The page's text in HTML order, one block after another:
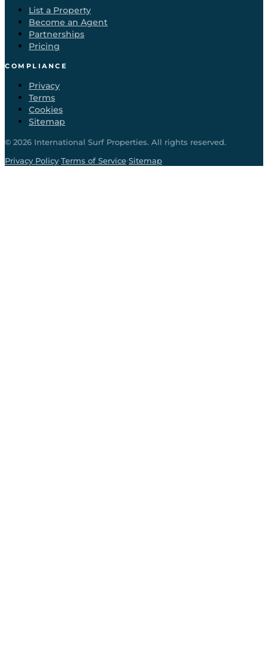
List a Property
Become an Agent
Partnerships
Pricing
COMPLIANCE
Privacy
Terms
Cookies
Sitemap
© 2026 International Surf Properties. All rights reserved.
Privacy Policy·Terms of Service·Sitemap